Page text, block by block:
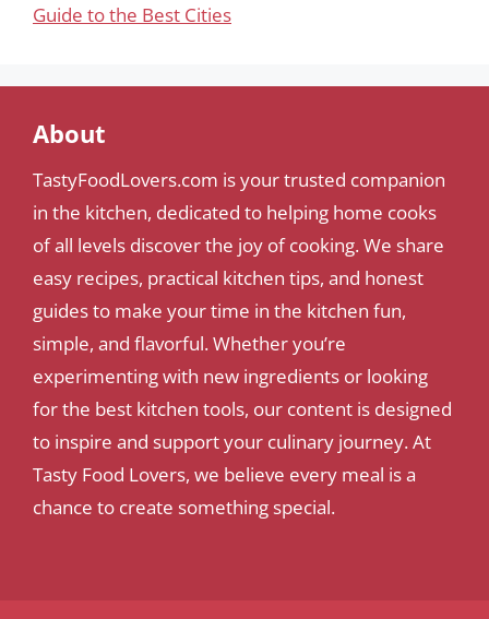
Guide to the Best Cities
About
TastyFoodLovers.com is your trusted companion
in the kitchen, dedicated to helping home cooks
of all levels discover the joy of cooking. We share
easy recipes, practical kitchen tips, and honest
guides to make your time in the kitchen fun,
simple, and flavorful. Whether you’re
experimenting with new ingredients or looking
for the best kitchen tools, our content is designed
to inspire and support your culinary journey. At
Tasty Food Lovers, we believe every meal is a
chance to create something special.